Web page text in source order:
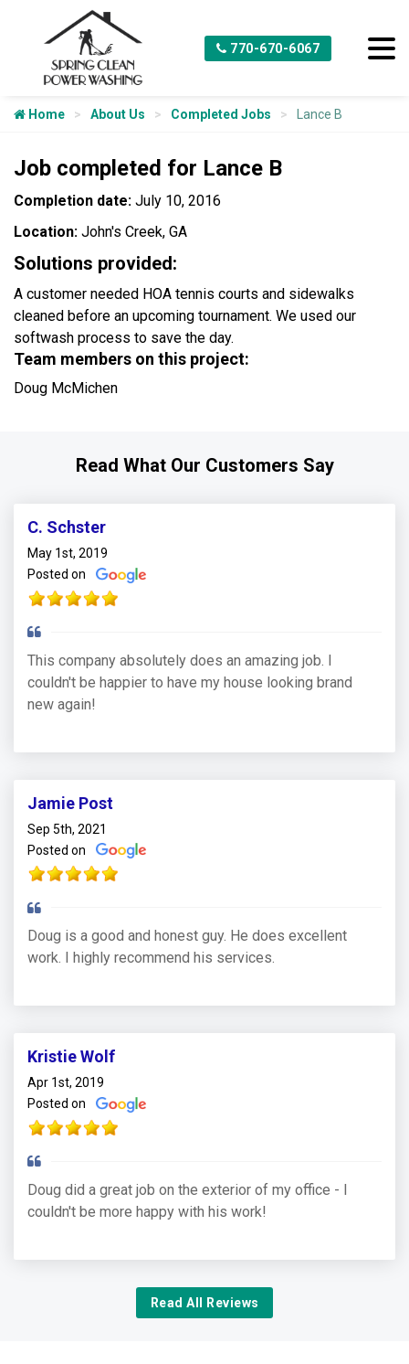
770-670-6067
Home About Us Completed Jobs Lance B
Job completed for Lance B
Completion date: July 10, 2016
Location: John's Creek, GA
Solutions provided:
A customer needed HOA tennis courts and sidewalks
cleaned before an upcoming tournament. We used our
softwash process to save the day.
Team members on this project:
Doug McMichen
Read What Our Customers Say
C. Schster
May 1st, 2019
Posted on
This company absolutely does an amazing job. I
couldn't be happier to have my house looking brand
new again!
Jamie Post
Sep 5th, 2021
Posted on
Doug is a good and honest guy. He does excellent
work. I highly recommend his services.
Kristie Wolf
Apr 1st, 2019
Posted on
Doug did a great job on the exterior of my office - I
couldn't be more happy with his work!
Read All Reviews